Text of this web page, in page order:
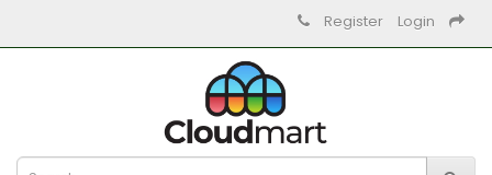
Register Login